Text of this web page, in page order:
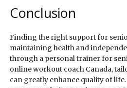
Conclusion
Finding the right support for
maintaining health and
through a personal trainer for
online workout coach Canada,
can greatly enhance quality of